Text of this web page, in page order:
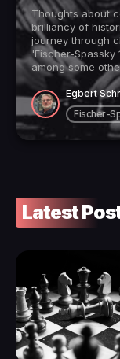
Thoughts about
brilliancy of
journey through
'Fischer-Spassky
among some
Egbert
Fischer-
Latest